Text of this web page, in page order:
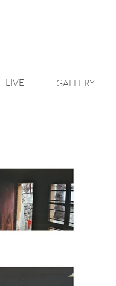
LIVE GALLERY